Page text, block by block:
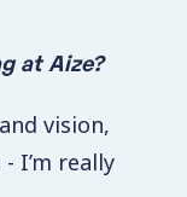
at Aize?
vision,
I’m really